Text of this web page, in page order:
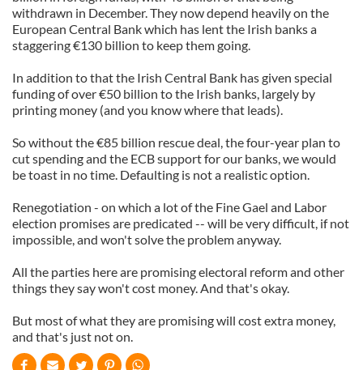
withdrawn in December. They now depend heavily on the
European Central Bank which has lent the Irish banks a
staggering €130 billion to keep them going.
In addition to that the Irish Central Bank has given special
funding of over €50 billion to the Irish banks, largely by
printing money (and you know where that leads).
So without the €85 billion rescue deal, the four-year plan to
cut spending and the ECB support for our banks, we would
be toast in no time. Defaulting is not a realistic option.
Renegotiation - on which a lot of the Fine Gael and Labor
election promises are predicated -- will be very difficult, if not
impossible, and won't solve the problem anyway.
All the parties here are promising electoral reform and other
things they say won't cost money. And that's okay.
But most of what they are promising will cost extra money,
and that's just not on.